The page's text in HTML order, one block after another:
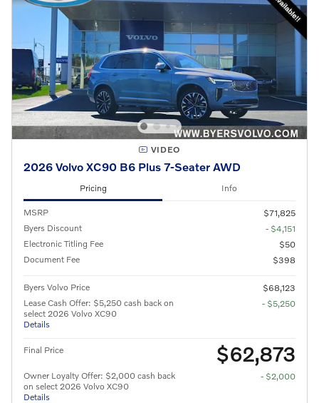
VIDEO
2026 Volvo XC90 B6 Plus 7-Seater AWD
Pricing Info
MSRP
$71,825
Byers Discount
- $4,151
Electronic Titling Fee
$50
Document Fee
$398
Byers Volvo Price
$68,123
Lease Cash Offer: $5,250 cash back on
select 2026 Volvo XC90
Details
- $5,250
Final Price $62,873
Owner Loyalty Offer: $2,000 cash back
on select 2026 Volvo XC90
Details
- $2,000